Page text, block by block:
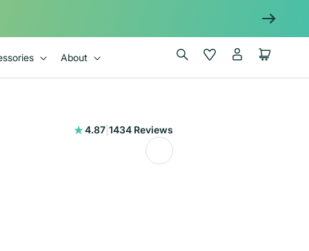
About Wishlist
in
Cart
4.87 |1434 Reviews
1434